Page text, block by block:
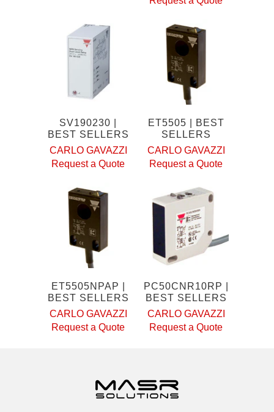
SV190230 |
BEST SELLERS
CARLO GAVAZZI
Request a Quote
ET5505 | BEST
SELLERS
CARLO GAVAZZI
Request a Quote
ET5505NPAP |
BEST SELLERS
CARLO GAVAZZI
Request a Quote
PC50CNR10RP |
BEST SELLERS
CARLO GAVAZZI
Request a Quote